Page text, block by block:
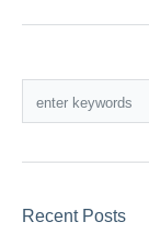
Recent Posts